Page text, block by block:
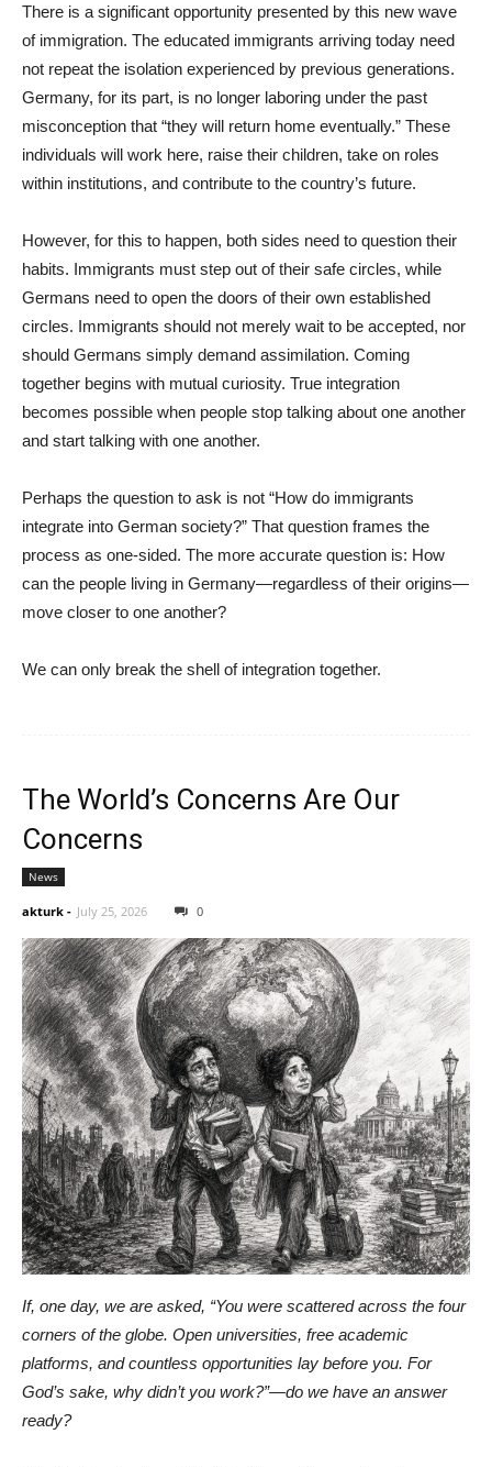
There is a significant opportunity presented by this new wave
of immigration. The educated immigrants arriving today need
not repeat the isolation experienced by previous generations.
Germany, for its part, is no longer laboring under the past
misconception that “they will return home eventually.” These
individuals will work here, raise their children, take on roles
within institutions, and contribute to the country’s future.
However, for this to happen, both sides need to question their
habits. Immigrants must step out of their safe circles, while
Germans need to open the doors of their own established
circles. Immigrants should not merely wait to be accepted, nor
should Germans simply demand assimilation. Coming
together begins with mutual curiosity. True integration
becomes possible when people stop talking about one another
and start talking with one another.
Perhaps the question to ask is not “How do immigrants
integrate into German society?” That question frames the
process as one-sided. The more accurate question is: How
can the people living in Germany—regardless of their origins—
move closer to one another?
We can only break the shell of integration together.
The World’s Concerns Are Our
Concerns
News
akturk - July 25, 2026 0
If, one day, we are asked, “You were scattered across the four
corners of the globe. Open universities, free academic
platforms, and countless opportunities lay before you. For
God’s sake, why didn’t you work?”—do we have an answer
ready?